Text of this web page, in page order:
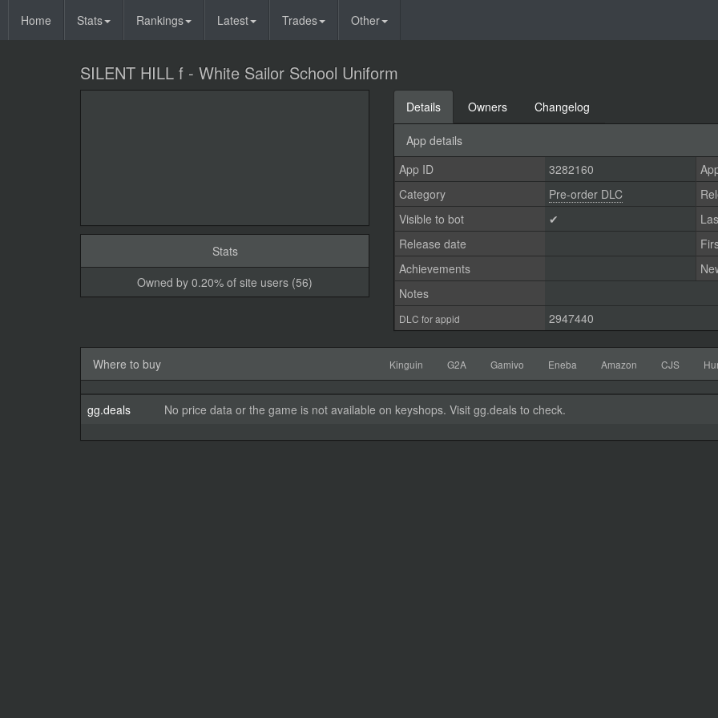
Home Stats Rankings Latest Trades Other
SILENT HILL f - White Sailor School Uniform
Stats
Owned by 0.20% of site users (56)
Details Owners Changelog
App details
App ID 3282160
Category
Pre-order DLC
Visible to bot
✔
Release date
Achievements
Notes
DLC for appid 2947440
Where to buy Kinguin G2A Gamivo Eneba Amazon CJS
gg.deals No price data or the game is not available on keyshops. Visit gg.deals to check.